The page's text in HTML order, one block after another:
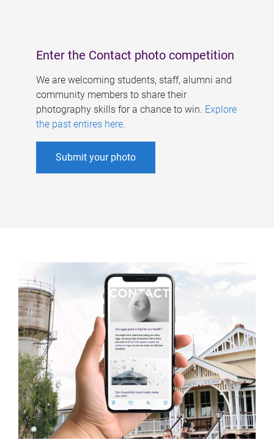
Enter the Contact photo competition
We are welcoming students, staff, alumni and
community members to share their
photography skills for a chance to win. Explore
the past entires here.
Submit your photo